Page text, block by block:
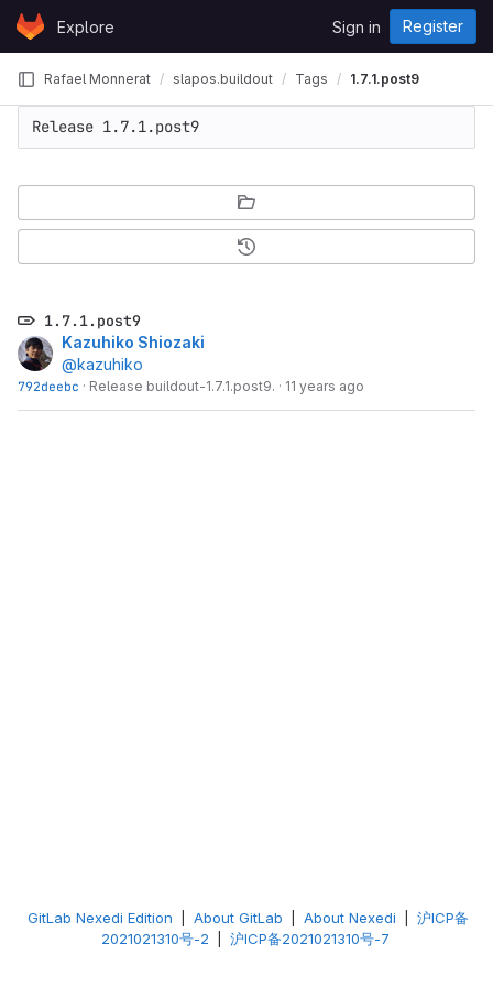
Skip to content
GitLabExplore Sign in Register
Rafael Monnerat slapos.buildout Tags 1.7.1.post9
1.7.1.post9
Kazuhiko Shiozaki
@kazuhiko
792deebc · Release buildout-1.7.1.post9. · 11 years ago
Release 1.7.1.post9
GitLab Nexedi Edition About GitLab About Nexedi
沪ICP备
2021021310号-2
沪ICP备2021021310号-7